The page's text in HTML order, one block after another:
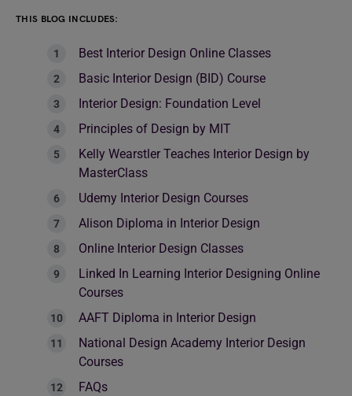
THIS BLOG INCLUDES:
Best Interior Design Online Classes
Basic Interior Design (BID) Course
Interior Design: Foundation Level
Principles of Design by MIT
Kelly Wearstler Teaches Interior Design by
MasterClass
Udemy Interior Design Courses
Alison Diploma in Interior Design
Online Interior Design Classes
Linked In Learning Interior Designing Online
Courses
AAFT Diploma in Interior Design
National Design Academy Interior Design
Courses
FAQs